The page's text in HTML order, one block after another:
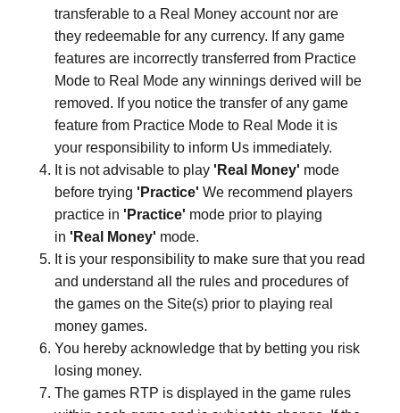
transferable to a Real Money account nor are
they redeemable for any currency. If any game
features are incorrectly transferred from Practice
Mode to Real Mode any winnings derived will be
removed. If you notice the transfer of any game
feature from Practice Mode to Real Mode it is
your responsibility to inform Us immediately.
It is not advisable to play 'Real Money' mode
before trying 'Practice' We recommend players
practice in 'Practice' mode prior to playing
in 'Real Money' mode.
It is your responsibility to make sure that you read
and understand all the rules and procedures of
the games on the Site(s) prior to playing real
money games.
You hereby acknowledge that by betting you risk
losing money.
The games RTP is displayed in the game rules